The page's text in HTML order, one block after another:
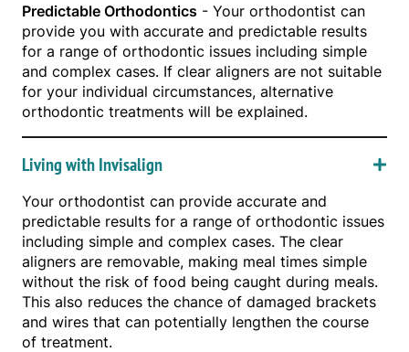
Predictable Orthodontics - Your orthodontist can
provide you with accurate and predictable results
for a range of orthodontic issues including simple
and complex cases. If clear aligners are not suitable
for your individual circumstances, alternative
orthodontic treatments will be explained.
Living with Invisalign
Your orthodontist can provide accurate and
predictable results for a range of orthodontic issues
including simple and complex cases. The clear
aligners are removable, making meal times simple
without the risk of food being caught during meals.
This also reduces the chance of damaged brackets
and wires that can potentially lengthen the course
of treatment.